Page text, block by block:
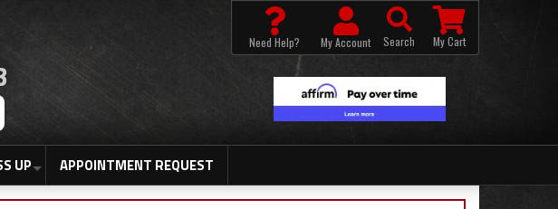
UP APPOINTMENT REQUEST
Need Help? My Account Search My Cart